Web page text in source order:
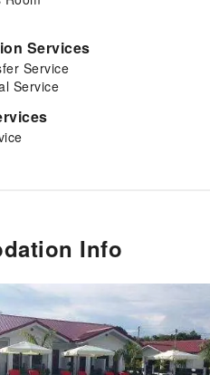
Services
Service
Service
Info